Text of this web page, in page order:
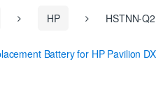
r
HP HSTNN-